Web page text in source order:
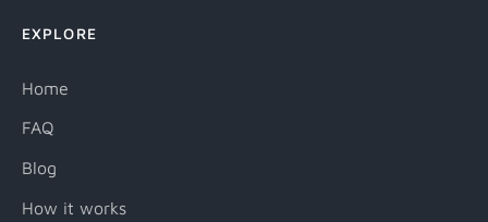
EXPLORE
Home
FAQ
Blog
How it works